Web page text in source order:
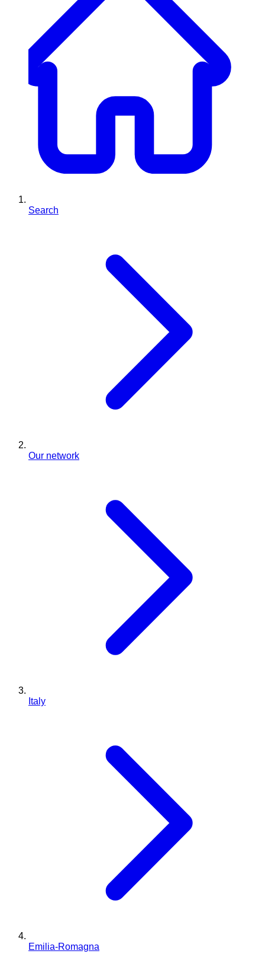
Search
Our network
Italy
Emilia-Romagna